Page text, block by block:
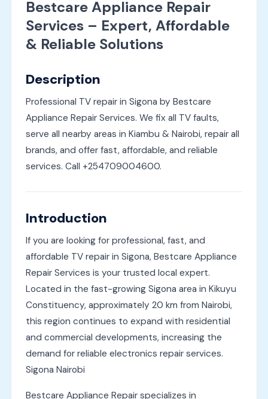
Bestcare Appliance Repair
Services – Expert, Affordable
& Reliable Solutions
Description
Professional TV repair in Sigona by Bestcare
Appliance Repair Services. We fix all TV faults,
serve all nearby areas in Kiambu & Nairobi, repair all
brands, and offer fast, affordable, and reliable
services. Call +254709004600.
Introduction
If you are looking for professional, fast, and
affordable TV repair in Sigona, Bestcare Appliance
Repair Services is your trusted local expert.
Located in the fast-growing Sigona area in Kikuyu
Constituency, approximately 20 km from Nairobi,
this region continues to expand with residential
and commercial developments, increasing the
demand for reliable electronics repair services.
Sigona Nairobi
Bestcare Appliance Repair specializes in